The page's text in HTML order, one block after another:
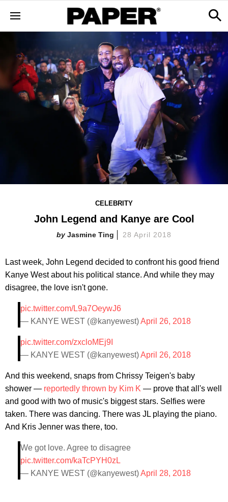
CELEBRITY
John Legend and Kanye are Cool
Jasmine Ting 28 April 2018
Last week, John Legend decided to confront his good friend
Kanye West about his political stance. And while they may
disagree, the love isn't gone.
pic.twitter.com/L9a7OeywJ6
— KANYE WEST (@kanyewest)April 26, 2018
pic.twitter.com/zxcloMEj9I
— KANYE WEST (@kanyewest)April 26, 2018
And this weekend, snaps from Chrissy Teigen's baby
shower — reportedly thrown by Kim K — prove that all's well
and good with two of music's biggest stars. Selfies were
taken. There was dancing. There was JL playing the piano.
And Kris Jenner was there, too.
We got love. Agree to disagree
pic.twitter.com/kaTcPYH0zL
— KANYE WEST (@kanyewest)April 28, 2018